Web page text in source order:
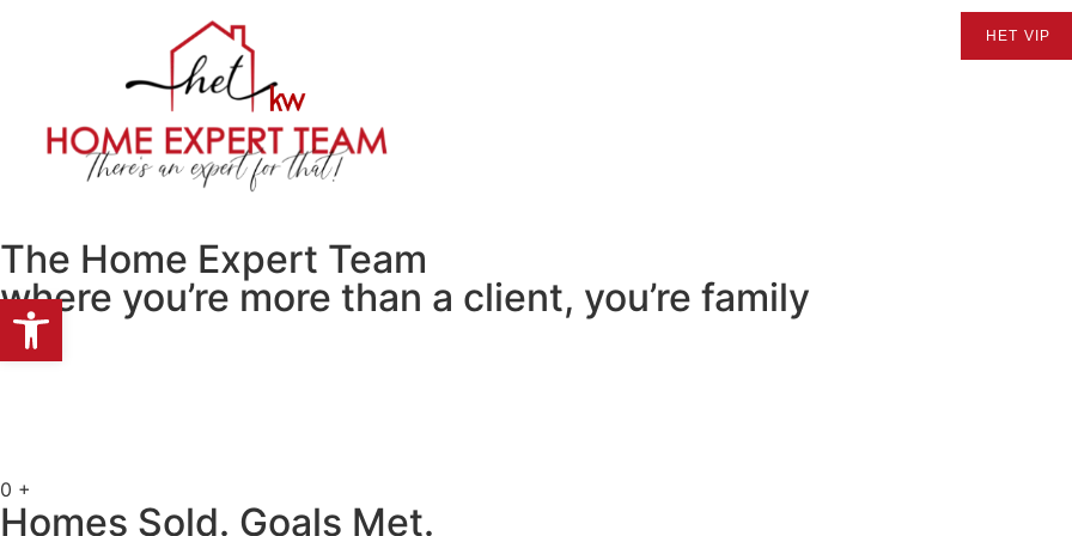
HET VIP
The Home Expert Team
where you’re more than a client, you’re family
0 +
Homes Sold. Goals Met.
Open toolbar